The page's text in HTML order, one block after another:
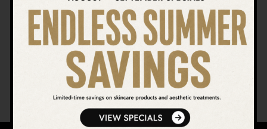
SEARCH OUR WEBSITE